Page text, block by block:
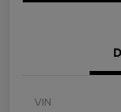
VIN